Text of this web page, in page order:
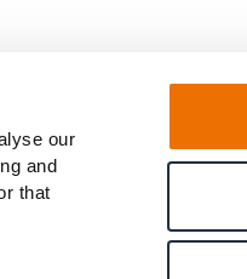
our
and
that